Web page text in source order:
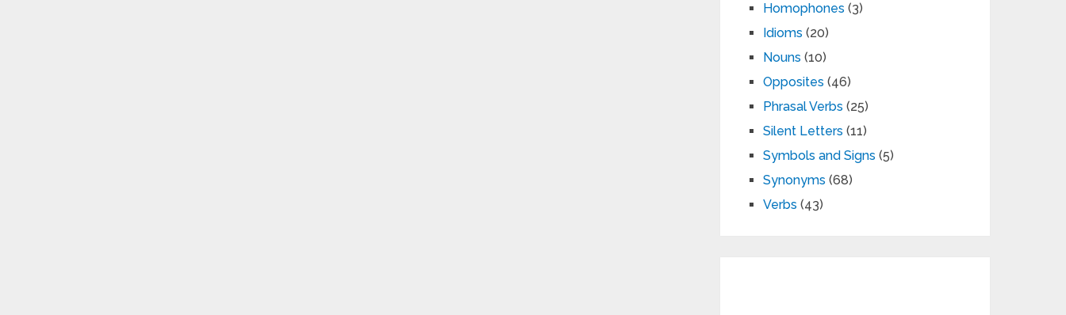
Homophones (3)
Idioms (20)
Nouns (10)
Opposites (46)
Phrasal Verbs (25)
Silent Letters (11)
Symbols and Signs (5)
Synonyms (68)
Verbs (43)